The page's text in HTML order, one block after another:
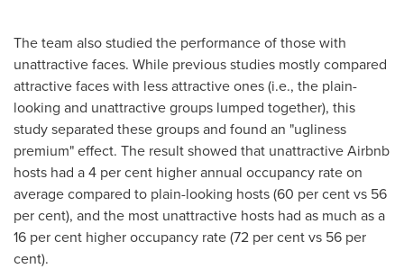
The team also studied the performance of those with
unattractive faces. While previous studies mostly compared
attractive faces with less attractive ones (i.e., the plain-
looking and unattractive groups lumped together), this
study separated these groups and found an "ugliness
premium" effect. The result showed that unattractive Airbnb
hosts had a 4 per cent higher annual occupancy rate on
average compared to plain-looking hosts (60 per cent vs 56
per cent), and the most unattractive hosts had as much as a
16 per cent higher occupancy rate (72 per cent vs 56 per
cent).